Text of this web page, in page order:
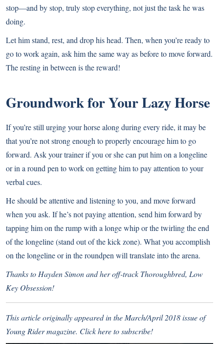
stop—and by stop, truly stop everything, not just the task he was
doing.
Let him stand, rest, and drop his head. Then, when you’re ready to
go to work again, ask him the same way as before to move forward.
The resting in between is the reward!
Groundwork for Your Lazy Horse
If you’re still urging your horse along during every ride, it may be
that you’re not strong enough to properly encourage him to go
forward. Ask your trainer if you or she can put him on a longeline
or in a round pen to work on getting him to pay attention to your
verbal cues.
He should be attentive and listening to you, and move forward
when you ask. If he’s not paying attention, send him forward by
tapping him on the rump with a longe whip or the twirling the end
of the longeline (stand out of the kick zone). What you accomplish
on the longeline or in the roundpen will translate into the arena.
Thanks to Hayden Simon and her off-track Thoroughbred, Low
Key Obsession!
This article originally appeared in the March/April 2018 issue of
Young Rider magazine. Click here to subscribe!